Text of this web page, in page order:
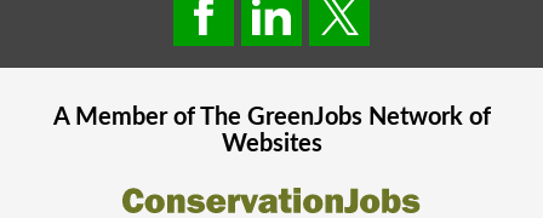
A Member of The GreenJobsNetwork of
Websites